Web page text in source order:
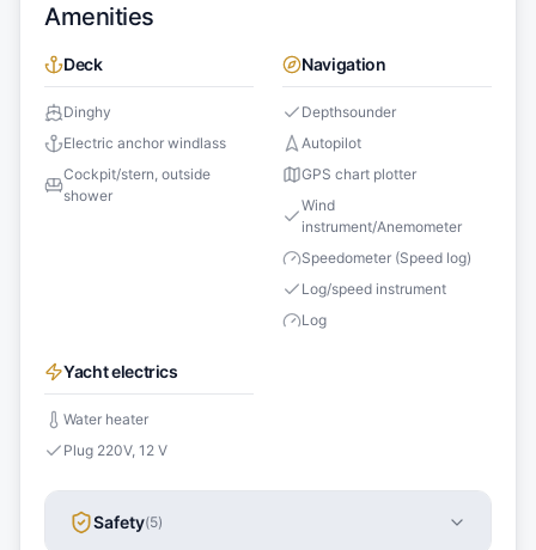
Amenities
Deck
Dinghy
Electric anchor windlass
Cockpit/stern, outside
shower
Navigation
Depthsounder
Autopilot
GPS chart plotter
Wind
instrument/Anemometer
Speedometer (Speed log)
Log/speed instrument
Log
Yacht electrics
Water heater
Plug 220V, 12 V
Safety(5)